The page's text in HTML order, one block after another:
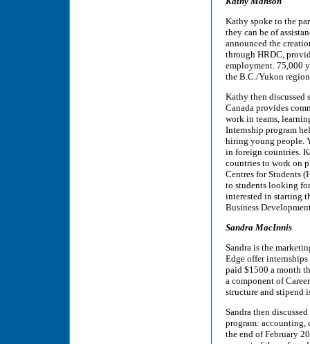
Kathy spoke to the
they can be of
announced the
through HRDC,
employment. 75,000
the B.C./Yukon
Kathy then discussed
Canada provides
work in teams,
Internship program
hiring young people.
in foreign countries.
countries to work on
Centres for Students
to students looking
interested in starting
Business
Sandra MacInnis
Sandra is the
Edge offer internships
paid $1500 a month
a component of
structure and stipend
Sandra then
program: accounting,
the end of February